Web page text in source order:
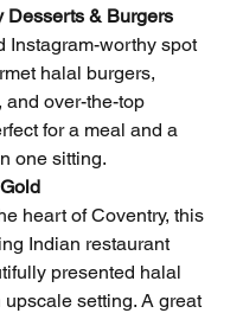
Desserts & Burgers
Instagram-worthy spot
halal burgers,
and over-the-top
for a meal and a
one sitting.
heart of Coventry, this
Indian restaurant
presented halal
setting. A great